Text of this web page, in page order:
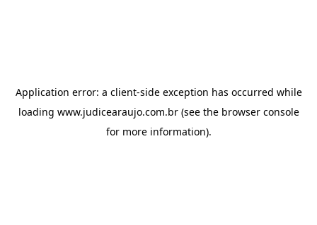
Application error: a client-side exception has occurred while
loading www.judicearaujo.com.br(see the browser console
for more information).